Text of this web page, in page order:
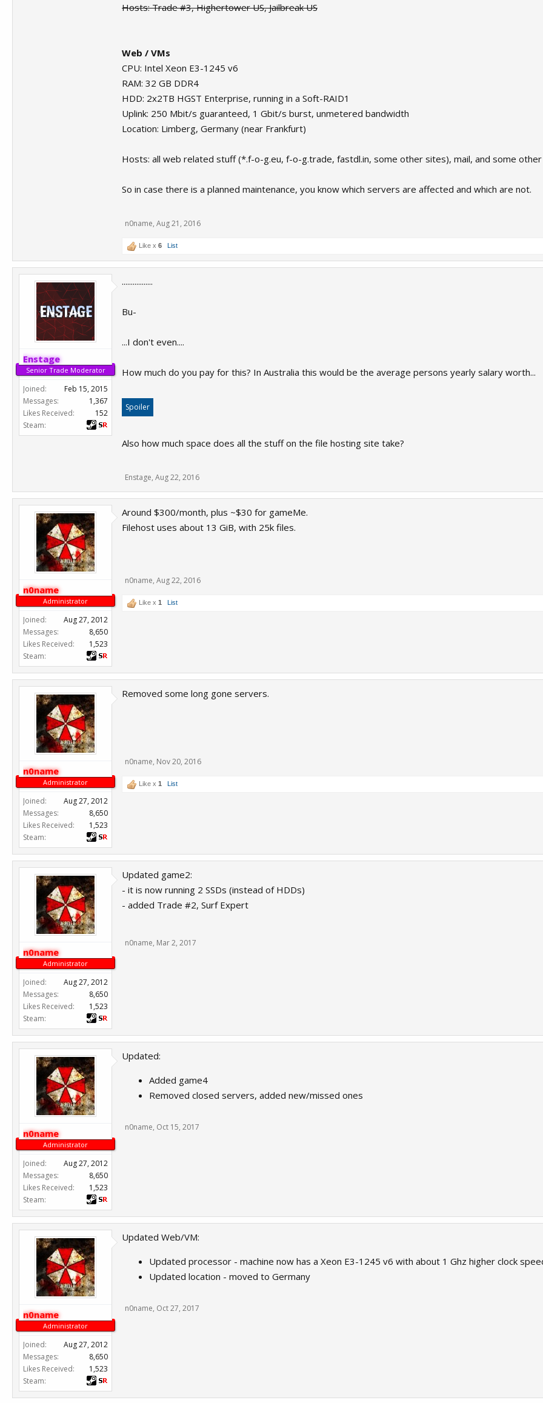
Hosts: Trade #3, Highertower US, Jailbreak US
Web / VMs
CPU: Intel Xeon E3-1245 v6
RAM: 32 GB DDR4
HDD: 2x2TB HGST Enterprise, running in a Soft-RAID1
Uplink: 250 Mbit/s guaranteed, 1 Gbit/s burst, unmetered bandwidth
Location: Limberg, Germany (near Frankfurt)
Hosts: all web related stuff (*.f-o-g.eu, f-o-g.trade, fastdl.in, some other sites), mail, and some
So in case there is a planned maintenance, you know which servers are affected and which are not.
n0name, Aug 21, 2016
Like x 6 List
Enstage
Senior Trade Moderator
Joined:
Feb 15, 2015
Messages:
1,367
Likes Received:
152
Steam:
.................
Bu-
...I don't even....
How much do you pay for this? In Australia this would be the average persons yearly salary worth...
Spoiler
Also how much space does all the stuff on the file hosting site take?
Enstage, Aug 22, 2016
n0name
Administrator
Joined:
Aug 27, 2012
Messages:
8,650
Likes Received:
1,523
Steam:
Around $300/month, plus ~$30 for gameMe.
Filehost uses about 13 GiB, with 25k files.
n0name, Aug 22, 2016
Like x 1 List
n0name
Administrator
Joined:
Aug 27, 2012
Messages:
8,650
Likes Received:
1,523
Steam:
Removed some long gone servers.
n0name, Nov 20, 2016
Like x 1 List
n0name
Administrator
Joined:
Aug 27, 2012
Messages:
8,650
Likes Received:
1,523
Steam:
Updated game2:
- it is now running 2 SSDs (instead of HDDs)
- added Trade #2, Surf Expert
n0name, Mar 2, 2017
n0name
Administrator
Joined:
Aug 27, 2012
Messages:
8,650
Likes Received:
1,523
Steam:
Updated:
Added game4
Removed closed servers, added new/missed ones
n0name, Oct 15, 2017
n0name
Administrator
Joined:
Aug 27, 2012
Messages:
8,650
Likes Received:
1,523
Steam:
Updated Web/VM:
Updated processor - machine now has a Xeon E3-1245 v6 with about 1 Ghz higher clock
Updated location - moved to Germany
n0name, Oct 27, 2017